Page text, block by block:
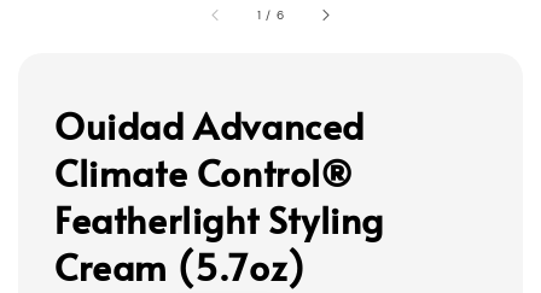
1 / 6
Ouidad Advanced
Climate Control®
Featherlight Styling
Cream (5.7oz)